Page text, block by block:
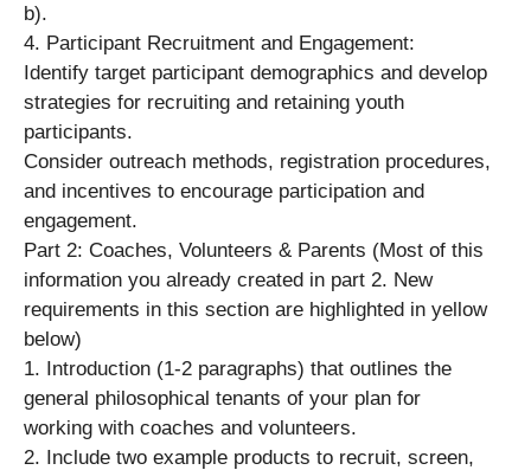
b).
4. Participant Recruitment and Engagement:
Identify target participant demographics and develop
strategies for recruiting and retaining youth
participants.
Consider outreach methods, registration procedures,
and incentives to encourage participation and
engagement.
Part 2: Coaches, Volunteers & Parents (Most of this
information you already created in part 2. New
requirements in this section are highlighted in yellow
below)
1. Introduction (1-2 paragraphs) that outlines the
general philosophical tenants of your plan for
working with coaches and volunteers.
2. Include two example products to recruit, screen,